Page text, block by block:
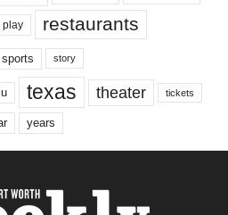
play restaurants
sports story
texas theater tickets
years